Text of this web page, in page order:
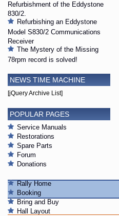
Refurbishment of the Eddystone
830/2.
Refurbishing an Eddystone
Model S830/2 Communications
Receiver
The Mystery of the Missing
78rpm record is solved!
NEWS TIME MACHINE
[jQuery Archive List]
POPULAR PAGES
Service Manuals
Restorations
Spare Parts
Forum
Donations
Rally Home
Booking
Bring and Buy
Hall Layout